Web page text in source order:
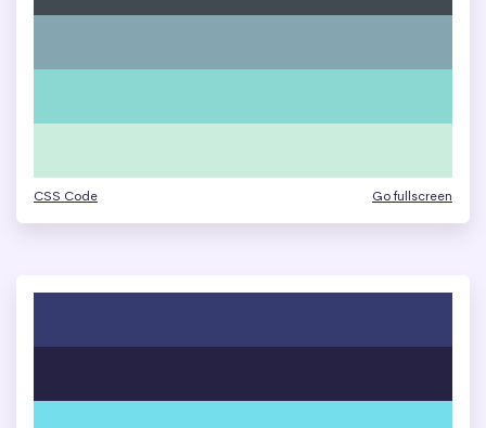
CSS Code Go fullscreen